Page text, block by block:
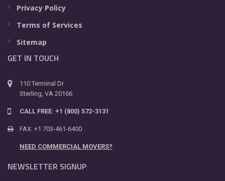
Privacy Policy
Terms of Services
Sitemap
GET IN TOUCH
110 Terminal Dr
Sterling, VA 20166
CALL FREE: +1 (800) 572-3131
FAX: +1 703-461-6400
NEED COMMERCIAL MOVERS?
NEWSLETTER SIGNUP